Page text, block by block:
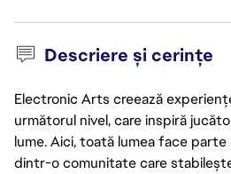
Descriere și cerințe
Electronic Arts creează
următorul nivel, care inspiră
lume. Aici, toată lumea face
dintr-o comunitate care